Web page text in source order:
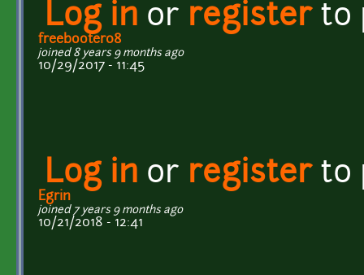
Log in or registerto
freebooter08
joined 8 years 9 months ago
10/29/2017 - 11:45
Log in or registerto
Egrin
joined 7 years 9 months ago
10/21/2018 - 12:41